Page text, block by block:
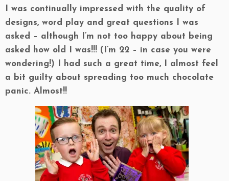
I was continually impressed with the quality of
designs, word play and great questions I was
asked – although I’m not too happy about being
asked how old I was!!! (I’m 22 – in case you were
wondering!) I had such a great time, I almost feel
a bit guilty about spreading too much chocolate
panic. Almost!!